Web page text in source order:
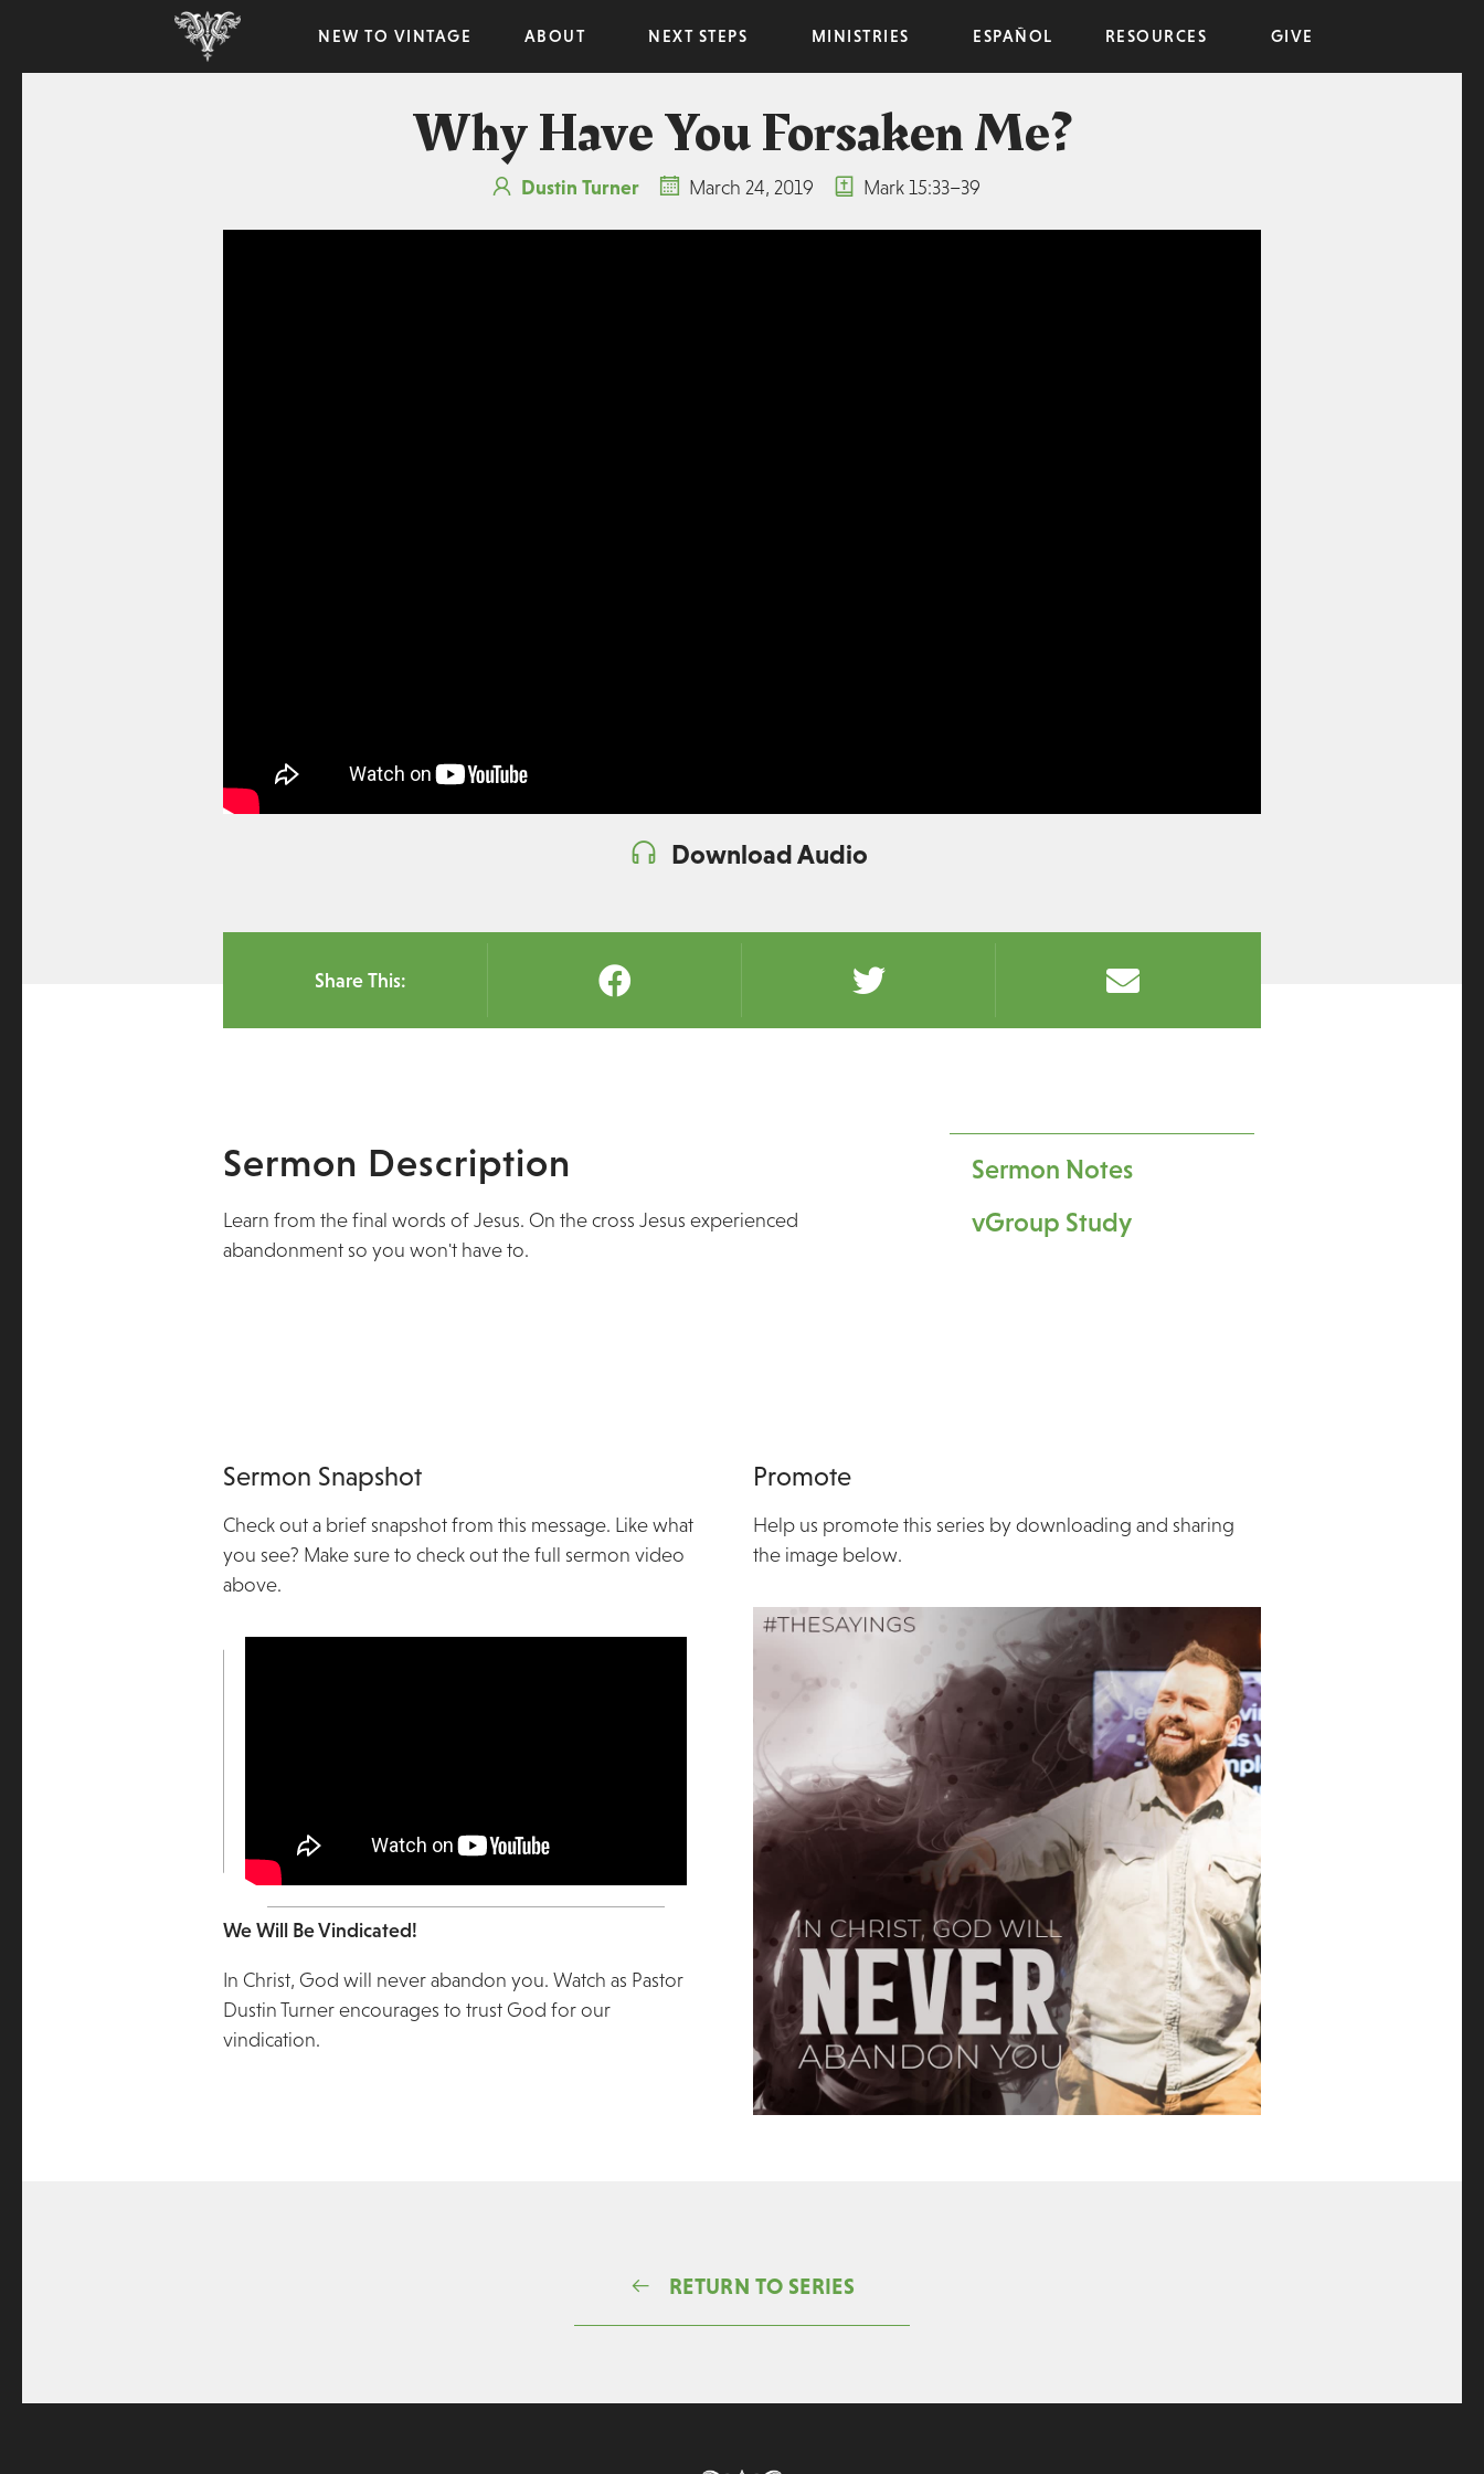
NEW TO VINTAGE ABOUT NEXT STEPS MINISTRIES ESPAÑOL RESOURCES GIVE
Why Have You Forsaken Me?
Dustin Turner March 24, 2019 Mark 15:33–39
Download Audio
Share This:
Sermon Description
Learn from the final words of Jesus. On the cross Jesus experienced
abandonment so you won't have to.
Sermon Notes
vGroup Study
Sermon Snapshot
Check out a brief snapshot from this message. Like what
you see? Make sure to check out the full sermon video
above.
We Will Be Vindicated!
In Christ, God will never abandon you. Watch as Pastor
Dustin Turner encourages to trust God for our
vindication.
Promote
Help us promote this series by downloading and sharing
the image below.
RETURN TO SERIES